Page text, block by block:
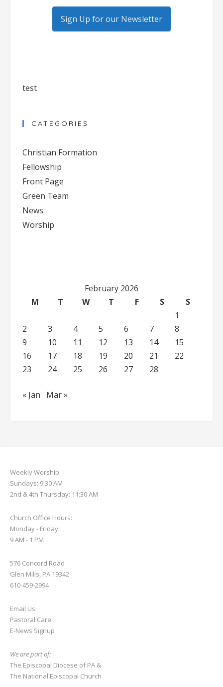
Sign Up for our Newsletter
test
CATEGORIES
Christian Formation
Fellowship
Front Page
Green Team
News
Worship
February 2026
M
T W T F S
S
1
2
3 4 5 6 7
8
9
10 11 12 13 14
15
16
17 18 19 20 21
22
23
24 25 26 27 28
« Jan Mar »
Weekly Worship:
Sundays: 9:30 AM
2nd & 4th Thursday: 11:30 AM
Church Office Hours:
Monday - Friday
9 AM - 1 PM
576 Concord Road
Glen Mills, PA 19342
610-459-2994
Email Us
Pastoral Care
E-News Signup
We are part of:
The Episcopal Diocese of PA &
The National Episcopal Church